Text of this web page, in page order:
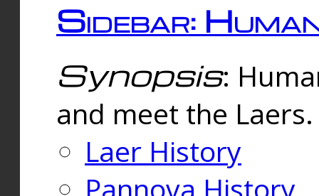
Sidebar:
Synopsis:
and meet the
Laer History